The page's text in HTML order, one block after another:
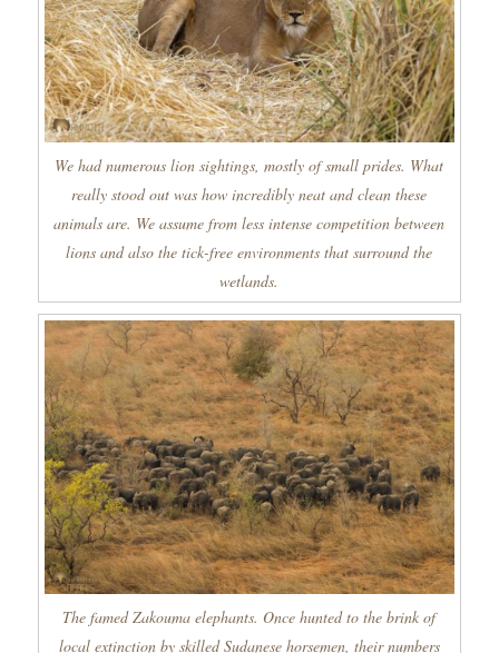
We had numerous lion sightings, mostly of small prides. What
really stood out was how incredibly neat and clean these
animals are. We assume from less intense competition between
lions and also the tick-free environments that surround the
wetlands.
The famed Zakouma elephants. Once hunted to the brink of
local extinction by skilled Sudanese horsemen, their numbers